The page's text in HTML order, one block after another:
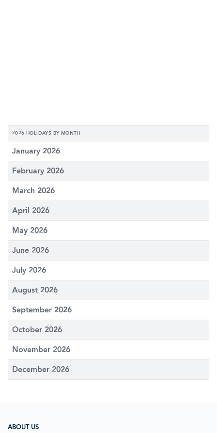
2026 HOLIDAYS BY MONTH
January 2026
February 2026
March 2026
April 2026
May 2026
June 2026
July 2026
August 2026
September 2026
October 2026
November 2026
December 2026
ABOUT US